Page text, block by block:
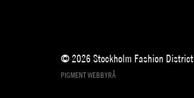
© 2026 Stockholm Fashion District
PIGMENT WEBBYRÅ